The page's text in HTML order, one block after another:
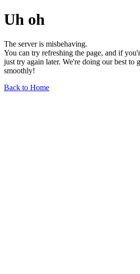
Uh oh
The server is misbehaving.
You can try refreshing the page, and if
just try again later. We're doing our best to
smoothly!
Back to Home